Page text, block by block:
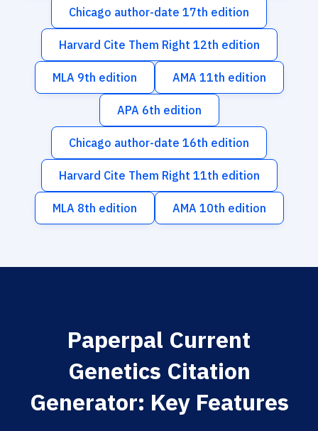
Chicago author-date 17th edition
Harvard Cite Them Right 12th edition
MLA 9th edition AMA 11th edition
APA 6th edition
Chicago author-date 16th edition
Harvard Cite Them Right 11th edition
MLA 8th edition AMA 10th edition
Paperpal Current
Genetics Citation
Generator: Key Features